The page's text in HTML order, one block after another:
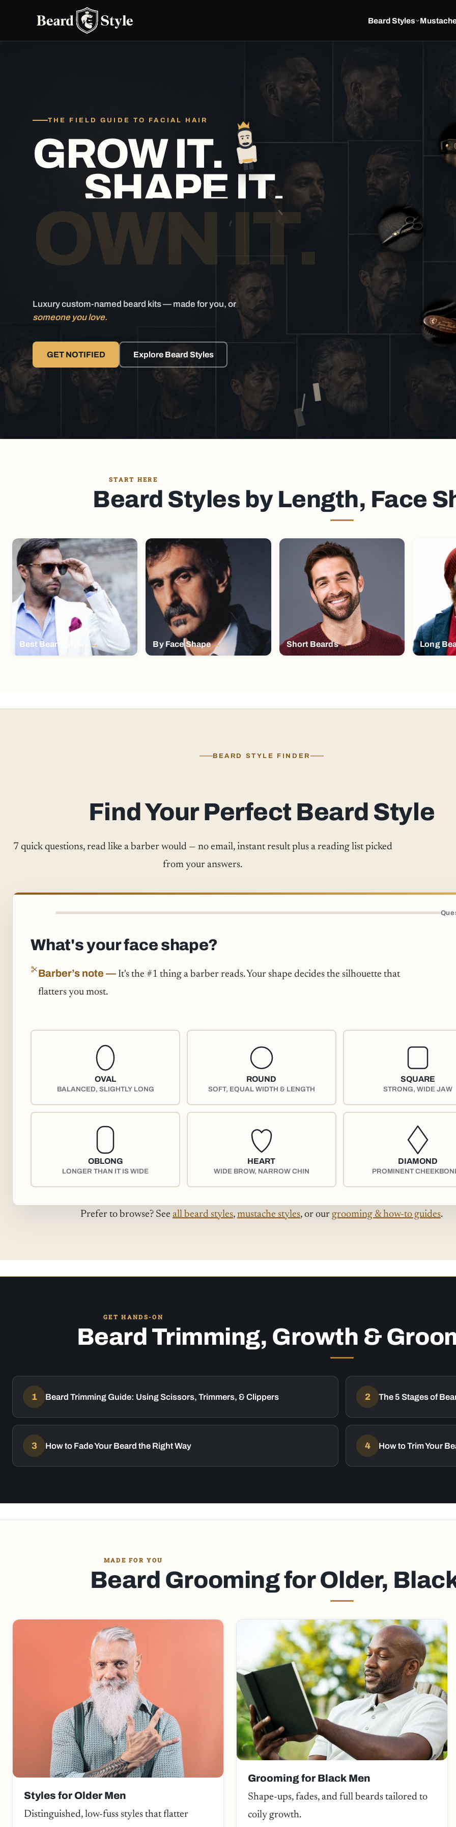
content
Beard Styles
THE FIELD GUIDE TO FACIAL HAIR
GROW IT.
SHAPE IT.
OWN IT.
Luxury custom-named beard kits — made for you, or
someone you love.
GET NOTIFIED Explore Beard Styles
START HERE
Beard Styles by Length, Face
Best Beard Styles By Face Shape Short Beards Long
BEARD STYLE FINDER
Find Your Perfect Beard Style
7 quick questions, read like a barber would — no email, instant result plus a reading list picked
from your answers.
What's your face shape?
Barber’s note — It's the #1 thing a barber reads. Your shape decides the silhouette that
flatters you most.
OVAL
BALANCED, SLIGHTLY LONG
ROUND
SOFT, EQUAL WIDTH & LENGTH
SQUARE
STRONG, WIDE JAW
OBLONG
LONGER THAN IT IS WIDE
HEART
WIDE BROW, NARROW CHIN
DIAMOND
PROMINENT
Prefer to browse? See all beard styles, mustache styles, or our grooming & how-to guides.
GET HANDS-ON
Beard Trimming, Growth &
1 Beard Trimming Guide: Using Scissors, Trimmers, & Clippers 2 The 5 Stages of
3 How to Fade Your Beard the Right Way 4 How to Trim Your
MADE FOR YOU
Beard Grooming for Older,
Styles for Older Men
Distinguished, low-fuss styles that flatter
Grooming for Black Men
Shape-ups, fades, and full beards tailored to
coily growth.